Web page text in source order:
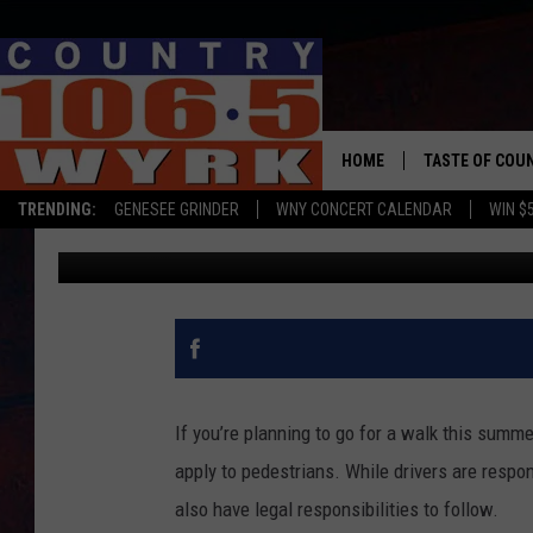
TRENDING: GENESEE GRINDER WNY CONCERT CALENDAR WIN
HOME TASTE OF
NEW YORK STATE
ONE?
Clay Moden Published: April 8, 2026
If you’re planning to go for a walk this
apply to pedestrians. While drivers are
also have legal responsibilities to follow.